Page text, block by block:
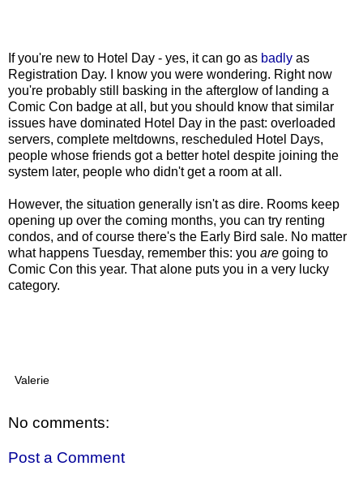
If you're new to Hotel Day - yes, it can go as badly as
Registration Day. I know you were wondering. Right now
you're probably still basking in the afterglow of landing a
Comic Con badge at all, but you should know that similar
issues have dominated Hotel Day in the past: overloaded
servers, complete meltdowns, rescheduled Hotel Days,
people whose friends got a better hotel despite joining the
system later, people who didn't get a room at all.
However, the situation generally isn't as dire. Rooms keep
opening up over the coming months, you can try renting
condos, and of course there's the Early Bird sale. No matter
what happens Tuesday, remember this: you are going to
Comic Con this year. That alone puts you in a very lucky
category.
Valerie
No comments:
Post a Comment